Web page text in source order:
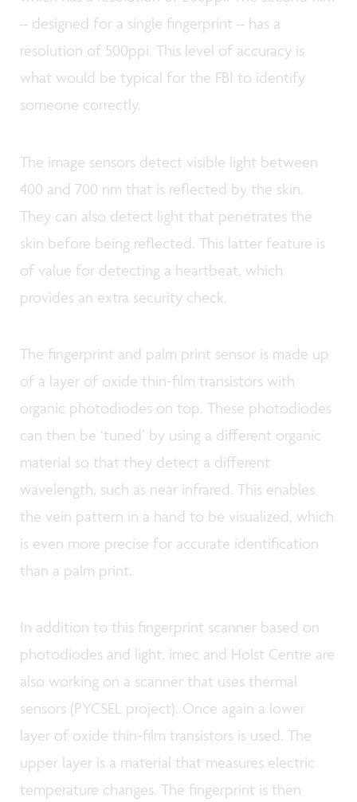
– designed for a single fingerprint – has a
resolution of 500ppi. This level of accuracy is
what would be typical for the FBI to identify
someone correctly.
The image sensors detect visible light between
400 and 700 nm that is reflected by the skin.
They can also detect light that penetrates the
skin before being reflected. This latter feature is
of value for detecting a heartbeat, which
provides an extra security check.
The fingerprint and palm print sensor is made up
of a layer of oxide thin-film transistors with
organic photodiodes on top. These photodiodes
can then be ‘tuned’ by using a different organic
material so that they detect a different
wavelength, such as near infrared. This enables
the vein pattern in a hand to be visualized, which
is even more precise for accurate identification
than a palm print.
In addition to this fingerprint scanner based on
photodiodes and light, imec and Holst Centre are
also working on a scanner that uses thermal
sensors (PYCSEL project). Once again a lower
layer of oxide thin-film transistors is used. The
upper layer is a material that measures electric
temperature changes. The fingerprint is then